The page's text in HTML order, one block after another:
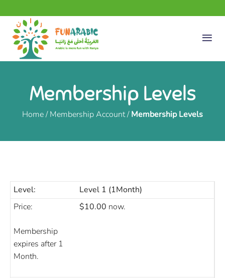
Membership Levels
Home/ Membership Account/ Membership Levels
Level 1 (1Month)
$10.00 now.
Membership
expires after 1
Month.